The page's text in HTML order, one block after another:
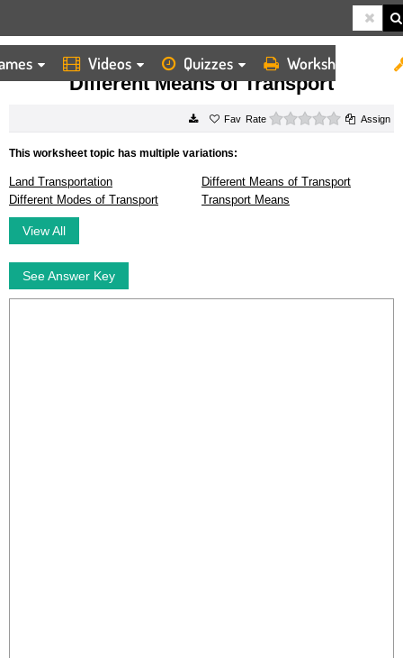
Videos Quizzes Worksheets
HOME WORKSHEETS DIFFERENT MEANS OF TRANSPORT
Different Means of Transport
Rate 0 starsAssign
This worksheet topic has multiple variations:
Land Transportation
Different Means of Transport
Different Modes of Transport
Transport Means
View All
See Answer Key